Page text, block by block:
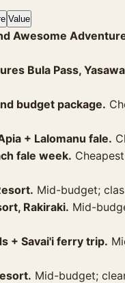
Value
Awesome
Bula Pass,
budget package.
+ Lalomanu fale.
fale week.
Mid-budget;
Rakiraki. Mid-
+ Savai'i ferry trip.
Mid-budget;